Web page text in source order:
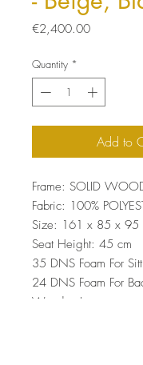
€2,400.00Price
Quantity *
Add to
Frame: SOLID
Fabric: 100%
Size: 161 x 85 x 95
Seat Height: 45 cm
35 DNS Foam For
24 DNS Foam For
Wooden Legs